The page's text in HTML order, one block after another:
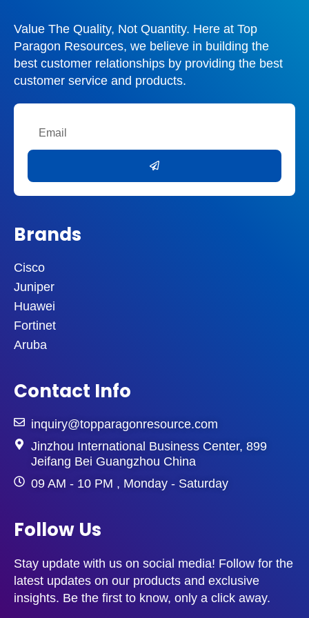
Value The Quality, Not Quantity. Here at Top
Paragon Resources, we believe in building the
best customer relationships by providing the best
customer service and products.
Brands
Cisco
Juniper
Huawei
Fortinet
Aruba
Contact Info
inquiry@topparagonresource.com
Jinzhou International Business Center, 899
Jeifang Bei Guangzhou China
09 AM - 10 PM , Monday - Saturday
Follow Us
Stay update with us on social media! Follow for the
latest updates on our products and exclusive
insights. Be the first to know, only a click away.